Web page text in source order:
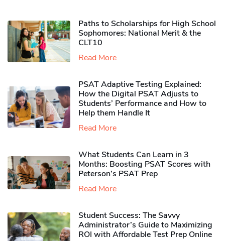
Paths to Scholarships for High School
Sophomores​: National Merit & the
CLT10
Read More
PSAT Adaptive Testing Explained:
How the Digital PSAT Adjusts to
Students’ Performance and How to
Help them Handle It
Read More
What Students Can Learn in 3
Months: Boosting PSAT Scores with
Peterson’s PSAT Prep
Read More
Student Success: The Savvy
Administrator’s Guide to Maximizing
ROI with Affordable Test Prep Online